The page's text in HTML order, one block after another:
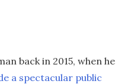
back in 2015, when he
a spectacular public